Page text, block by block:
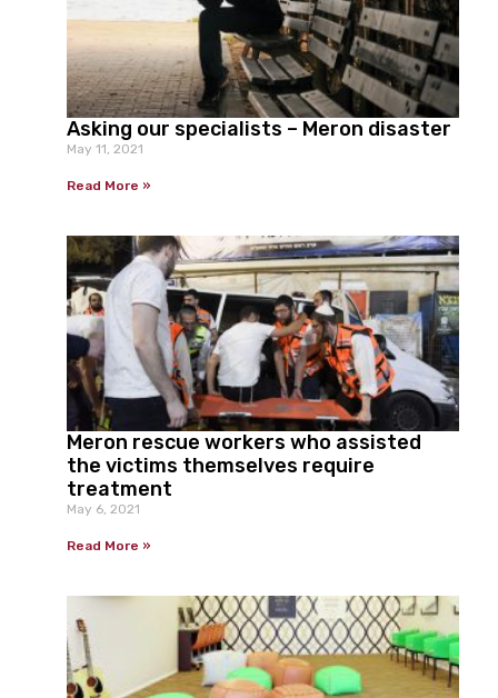
Asking our specialists – Meron disaster
May 11, 2021
Read More »
Meron rescue workers who assisted
the victims themselves require
treatment
May 6, 2021
Read More »